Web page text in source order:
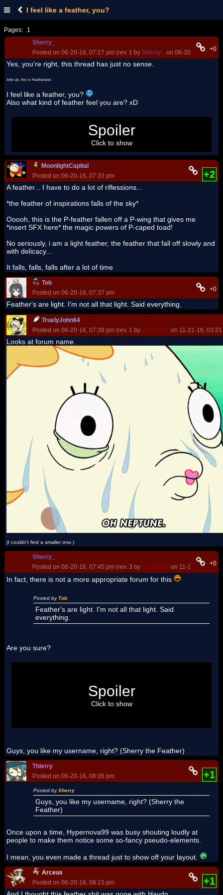
I feel like a feather, you?
Pages:
1
Sherry_
Posted on 06-20-16, 07:27 pm (rev. 1 by Sherry_ on 06-20-16, 07:30
+0
Yes, you're right, this thread has just no sense.
After all, this is Featherland.
I feel like a feather, you?
Also what kind of feather feel you are? xD
Okay, I'm a bit 'crazy today .
Spoiler
Click to show
MoonlightCapital
Posted on 06-20-16, 07:33 pm
+2
A feather... I have to do a lot of riflessions...
*the feather of inspirations falls of the sky*
Ooooh, this is the P-feather fallen off a P-wing that gives me
*insert SFX here* the magic powers of P-caped toad!
No seriously, i am a light feather, the feather that fall off slowly and
with delicacy...
It falls, falls, falls after a lot of time
Tob
Posted on 06-20-16, 07:37 pm
+0
Feather's are light. I'm not all that light. Said everything.
TruelyJohn64
Posted on 06-20-16, 07:39 pm (rev. 1 by ImageBot on 11-21-16,
Looks at forum name.
(I couldn't find a smaller one.)
Sherry_
Posted on 06-20-16, 07:45 pm (rev. 3 by ImageBot on 11-21-16, +0
In fact, there is not a more appropriate forum for this
Posted byTob
Feather's are light. I'm not all that light. Said
everything.
Are you sure?
Spoiler
Click to show
Guys, you like my username, right? (Sherry the Feather)
Thierry
Posted on 06-20-16, 08:06 pm
+1
Posted bySherry
Guys, you like my username, right? (Sherry the
Feather)
Once upon a time, Hypernova99 was busy shouting loudly at
people to make them notice some so-fancy pseudo-elements.
I mean, you even made a thread just to show off your layout.
Arceus
Posted on 06-20-16, 08:15 pm
+1